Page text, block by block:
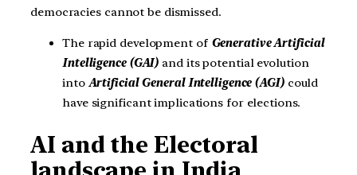
democracies cannot be dismissed.
The rapid development of Generative Artificial
Intelligence (GAI) and its potential evolution
into Artificial General Intelligence (AGI) could
have significant implications for elections.
AI and the Electoral